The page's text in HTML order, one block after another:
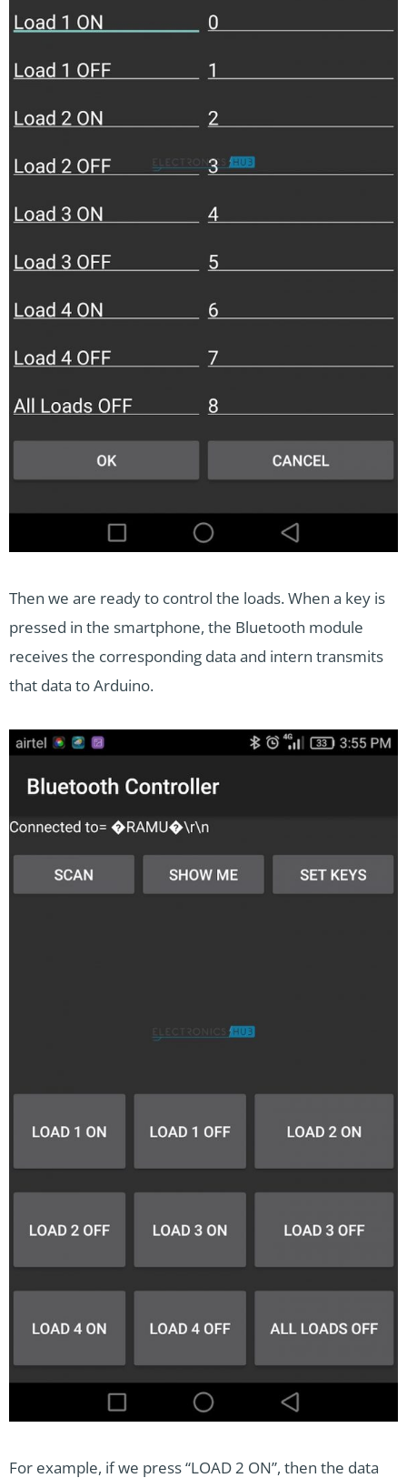
Then we are ready to control the loads. When a key is
pressed in the smartphone, the Bluetooth module
receives the corresponding data and intern transmits
that data to Arduino.
For example, if we press “LOAD 2 ON”, then the data